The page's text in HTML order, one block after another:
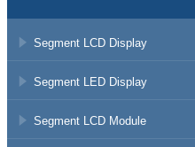
Segment LCD Display
Segment LED Display
Segment LCD Module